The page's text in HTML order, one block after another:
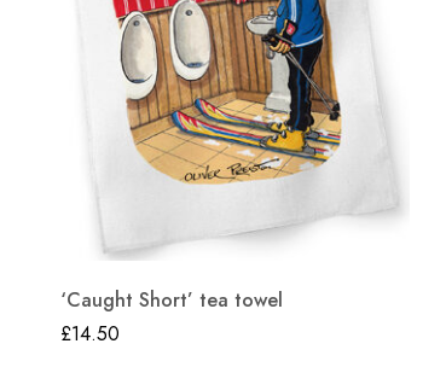
‘Caught Short’ tea towel
£14.50